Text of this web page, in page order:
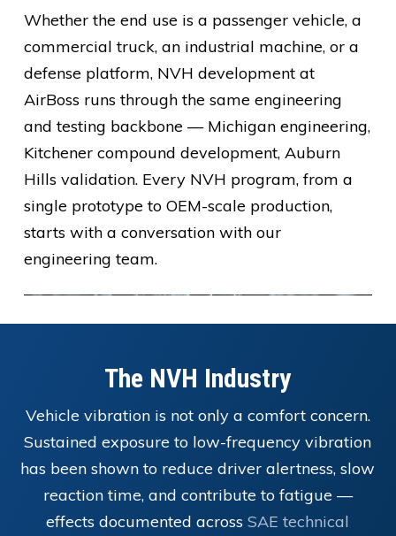
Whether the end use is a passenger vehicle, a
commercial truck, an industrial machine, or a
defense platform, NVH development at
AirBoss runs through the same engineering
and testing backbone — Michigan engineering,
Kitchener compound development, Auburn
Hills validation. Every NVH program, from a
single prototype to OEM-scale production,
starts with a conversation with our
engineering team.
The NVH Industry
Vehicle vibration is not only a comfort concern.
Sustained exposure to low-frequency vibration
has been shown to reduce driver alertness, slow
reaction time, and contribute to fatigue —
effects documented acrossSAE technical